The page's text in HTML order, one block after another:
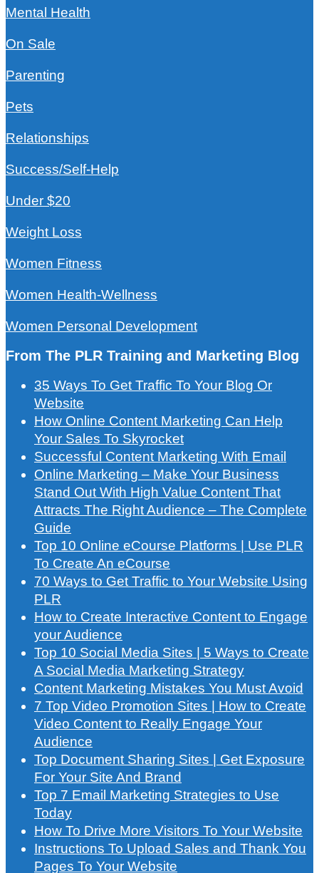
Mental Health
On Sale
Parenting
Pets
Relationships
Success/Self-Help
Under $20
Weight Loss
Women Fitness
Women Health-Wellness
Women Personal Development
From The PLR Training and Marketing Blog
35 Ways To Get Traffic To Your Blog Or
Website
How Online Content Marketing Can Help
Your Sales To Skyrocket
Successful Content Marketing With Email
Online Marketing – Make Your Business
Stand Out With High Value Content That
Attracts The Right Audience – The Complete
Guide
Top 10 Online eCourse Platforms | Use PLR
To Create An eCourse
70 Ways to Get Traffic to Your Website Using
PLR
How to Create Interactive Content to Engage
your Audience
Top 10 Social Media Sites | 5 Ways to Create
A Social Media Marketing Strategy
Content Marketing Mistakes You Must Avoid
7 Top Video Promotion Sites | How to Create
Video Content to Really Engage Your
Audience
Top Document Sharing Sites | Get Exposure
For Your Site And Brand
Top 7 Email Marketing Strategies to Use
Today
How To Drive More Visitors To Your Website
Instructions To Upload Sales and Thank You
Pages To Your Website